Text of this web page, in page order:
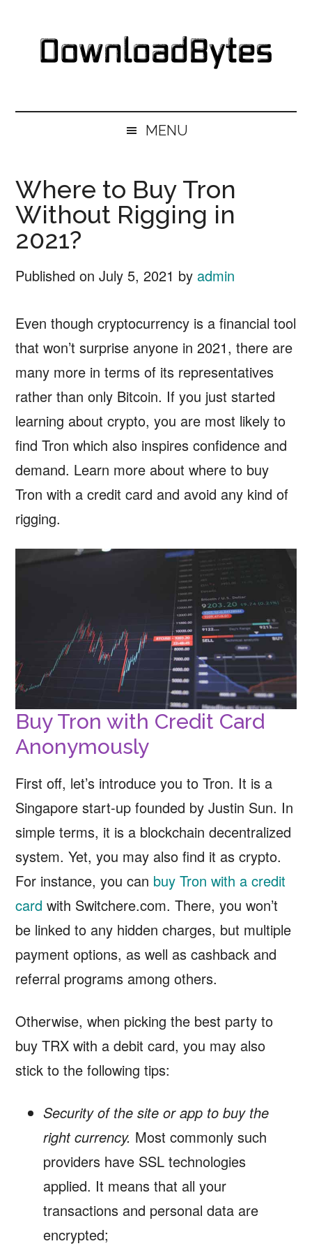
secondary
primary
MENU
Where to Buy Tron
Without Rigging in
2021?
Published onJuly 5, 2021 by admin
Even though cryptocurrency is a financial tool
that won’t surprise anyone in 2021, there are
many more in terms of its representatives
rather than only Bitcoin. If you just started
learning about crypto, you are most likely to
find Tron which also inspires confidence and
demand. Learn more about where to buy
Tron with a credit card and avoid any kind of
rigging.
Buy Tron with Credit Card
Anonymously
First off, let’s introduce you to Tron. It is a
Singapore start-up founded by Justin Sun. In
simple terms, it is a blockchain decentralized
system. Yet, you may also find it as crypto.
For instance, you can buy Tron with a credit
card with Switchere.com. There, you won’t
be linked to any hidden charges, but multiple
payment options, as well as cashback and
referral programs among others.
Otherwise, when picking the best party to
buy TRX with a debit card, you may also
stick to the following tips:
Security of the site or app to buy the
right currency. Most commonly such
providers have SSL technologies
applied. It means that all your
transactions and personal data are
encrypted;